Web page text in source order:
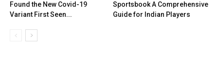
Found the New Covid-19
Variant First Seen...
Sportsbook A Comprehensive
Guide for Indian Players